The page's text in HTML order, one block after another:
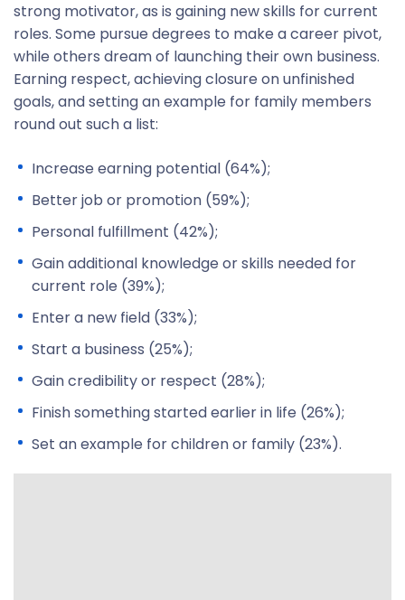
strong motivator, as is gaining new skills for current
roles. Some pursue degrees to make a career pivot,
while others dream of launching their own business.
Earning respect, achieving closure on unfinished
goals, and setting an example for family members
round out such a list:
Increase earning potential (64%);
Better job or promotion (59%);
Personal fulfillment (42%);
Gain additional knowledge or skills needed for
current role (39%);
Enter a new field (33%);
Start a business (25%);
Gain credibility or respect (28%);
Finish something started earlier in life (26%);
Set an example for children or family (23%).